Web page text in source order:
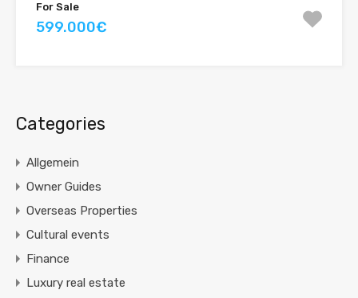
For Sale
599.000€
Categories
Allgemein
Owner Guides
Overseas Properties
Cultural events
Finance
Luxury real estate